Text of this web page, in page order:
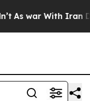
As war With Iran